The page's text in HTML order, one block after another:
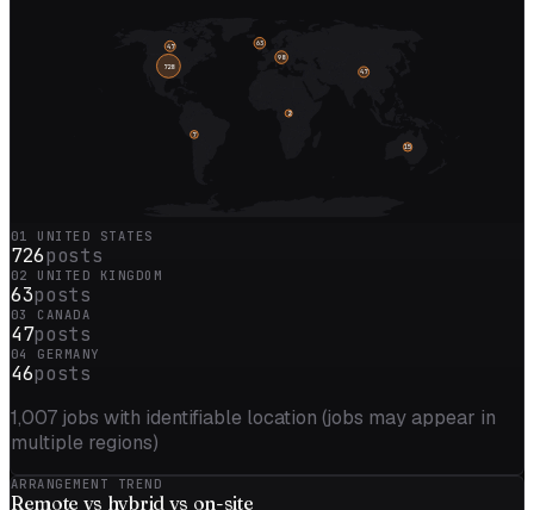
728
98
63
47
47
15
7
2
01 UNITED STATES
726posts
02 UNITED KINGDOM
63posts
03 CANADA
47posts
04 GERMANY
46posts
1,007 jobs with identifiable location (jobs may appear in
multiple regions)
ARRANGEMENT TREND
Remote vs hybridvs on-site